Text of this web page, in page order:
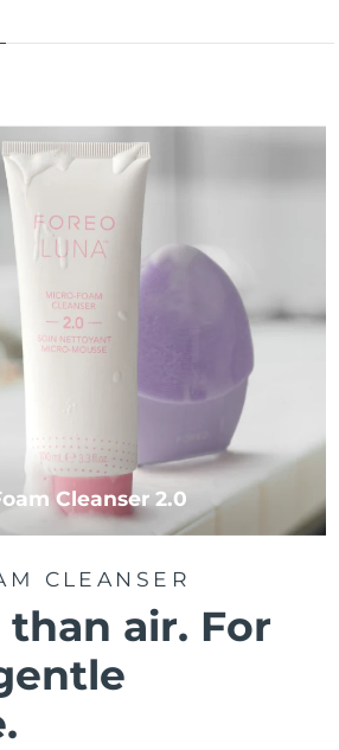
Cleanser 2.0
CLEANSER
air. For